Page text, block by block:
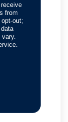
from
out;